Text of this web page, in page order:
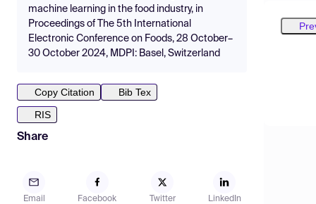
machine learning in the food industry, in
Proceedings of The 5th International
Electronic Conference on Foods, 28 October–
30 October 2024, MDPI: Basel, Switzerland
Copy Citation
Bib Tex
RIS
Share
Email Facebook Twitter LinkedIn